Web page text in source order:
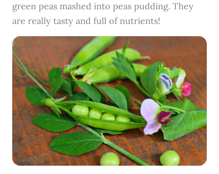
green peas mashed into peas pudding. They
are really tasty and full of nutrients!